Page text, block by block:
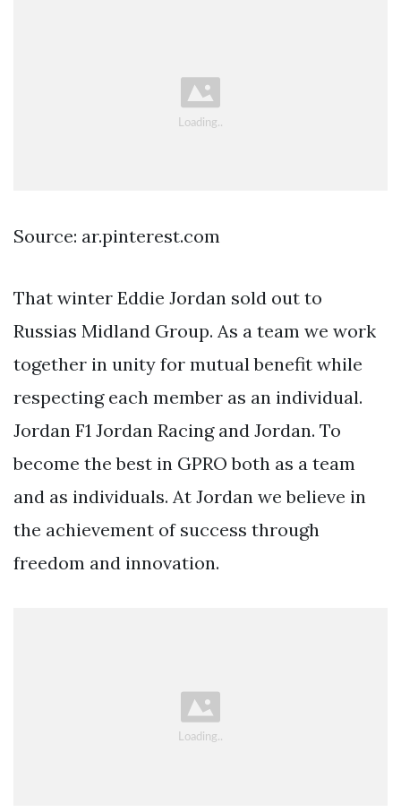
Source: ar.pinterest.com
That winter Eddie Jordan sold out to
Russias Midland Group. As a team we work
together in unity for mutual benefit while
respecting each member as an individual.
Jordan F1 Jordan Racing and Jordan. To
become the best in GPRO both as a team
and as individuals. At Jordan we believe in
the achievement of success through
freedom and innovation.